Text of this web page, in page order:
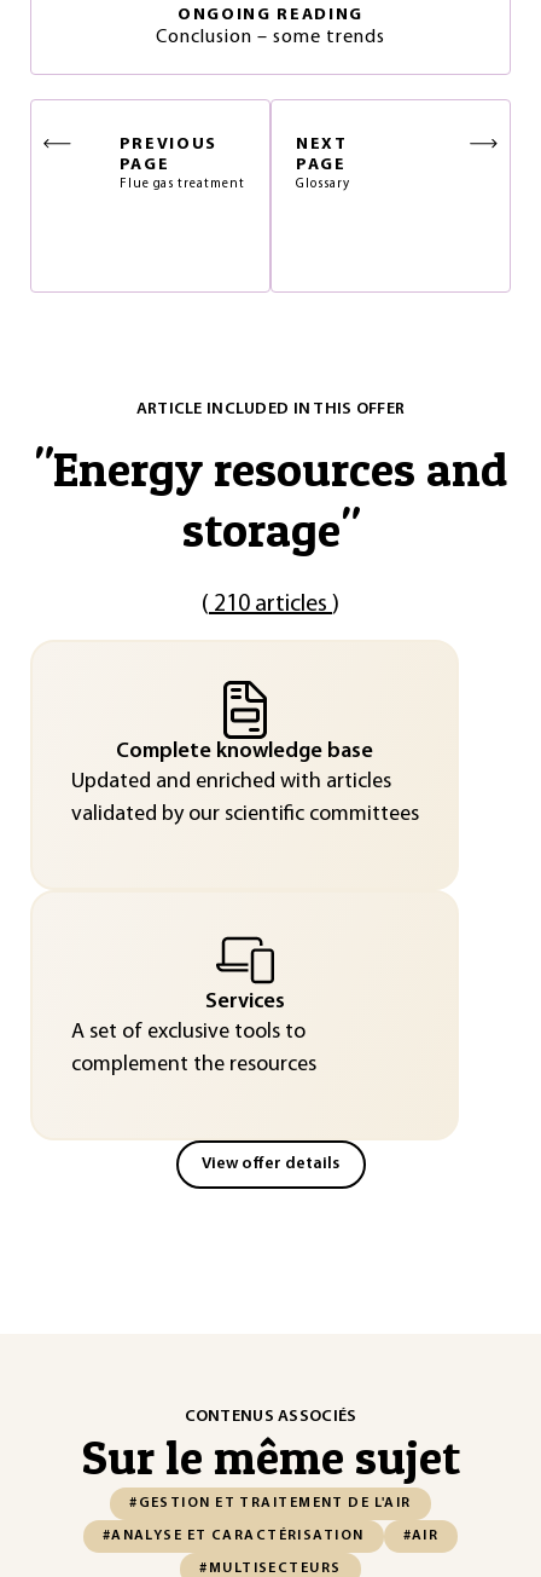
ONGOING READING
Conclusion – some trends
PREVIOUS
PAGE
Flue gas treatment
NEXT
PAGE
Glossary
ARTICLE INCLUDED IN THIS OFFER
"Energy resources and
storage"
( 210 articles )
Complete knowledge base
Updated and enriched with articles
validated by our scientific committees
Services
A set of exclusive tools to
complement the resources
View offer details
CONTENUS ASSOCIÉS
Sur le même sujet
#GESTION ET TRAITEMENT DE L'AIR
#ANALYSE ET CARACTÉRISATION #AIR
#MULTISECTEURS